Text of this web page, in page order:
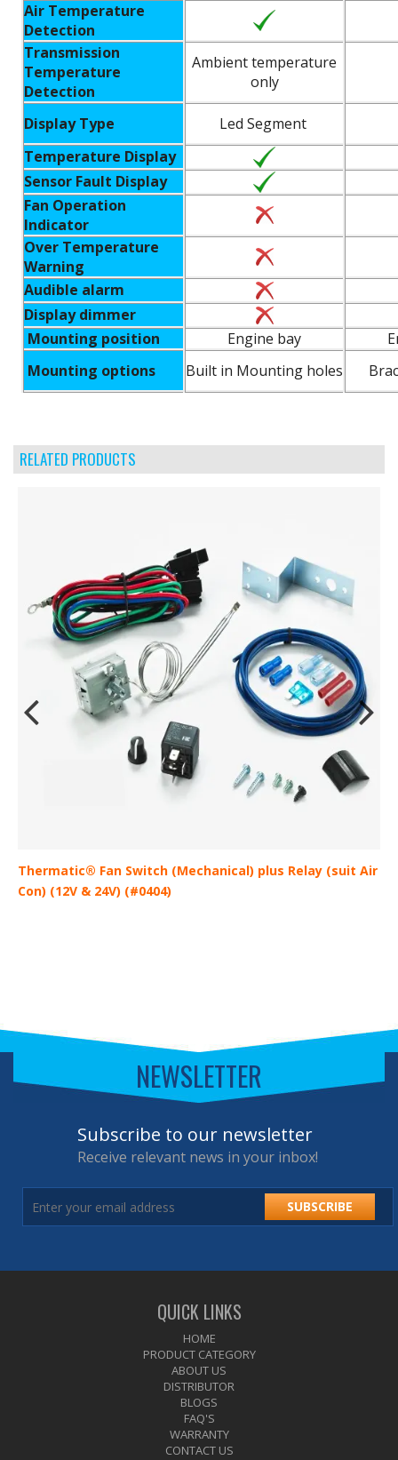
Air Temperature
Detection
Transmission
Temperature
Detection
Ambient temperature
only
Display Type
Led Segment
Temperature Display
Sensor Fault Display
Fan Operation
Indicator
Over Temperature
Warning
Audible alarm
Display dimmer
Mounting position
Engine bay
Mounting options
Built in Mounting holes
RELATED PRODUCTS
Thermatic® Fan Switch (Mechanical) plus Relay (suit Air
Con) (12V & 24V) (#0404)
NEWSLETTER
Subscribe to our newsletter
Receive relevant news in your inbox!
SUBSCRIBE
QUICK LINKS
HOME
PRODUCT CATEGORY
ABOUT US
DISTRIBUTOR
BLOGS
FAQ'S
WARRANTY
CONTACT US